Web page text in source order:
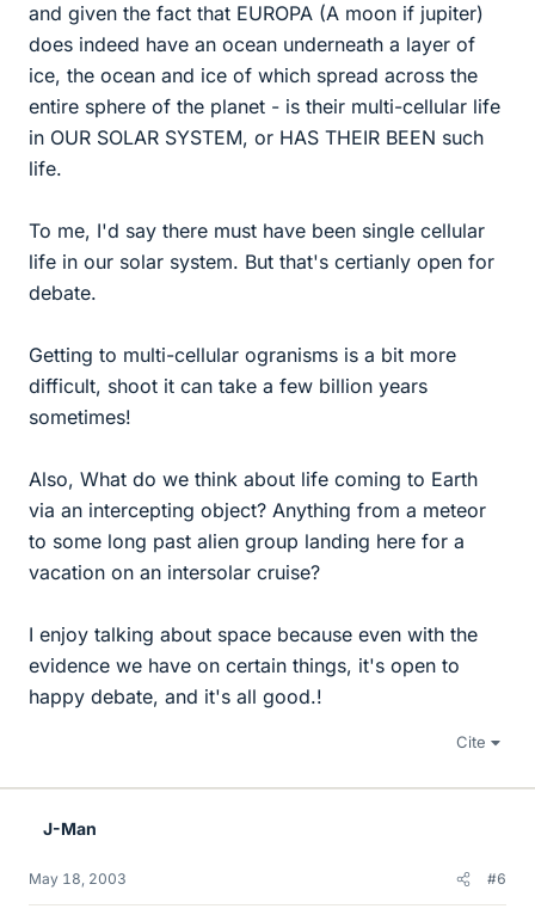
and given the fact that EUROPA (A moon if jupiter)
does indeed have an ocean underneath a layer of
ice, the ocean and ice of which spread across the
entire sphere of the planet - is their multi-cellular life
in OUR SOLAR SYSTEM, or HAS THEIR BEEN such
life.
To me, I'd say there must have been single cellular
life in our solar system. But that's certianly open for
debate.
Getting to multi-cellular ogranisms is a bit more
difficult, shoot it can take a few billion years
sometimes!
Also, What do we think about life coming to Earth
via an intercepting object? Anything from a meteor
to some long past alien group landing here for a
vacation on an intersolar cruise?
I enjoy talking about space because even with the
evidence we have on certain things, it's open to
happy debate, and it's all good.!
Cite
J-Man
May 18, 2003 #6